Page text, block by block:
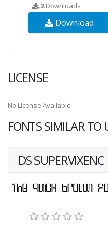
2Downloads
Download
LICENSE
No License Available
FONTS SIMILAR TO
DS SUPERVIXENC